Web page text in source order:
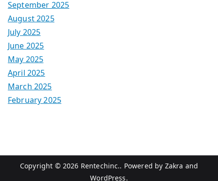
September 2025
August 2025
July 2025
June 2025
May 2025
April 2025
March 2025
February 2025
Copyright © 2026 Rentechinc.. Powered by Zakra and
WordPress.